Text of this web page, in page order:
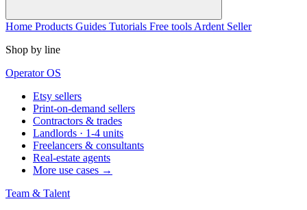
Home Products Guides Tutorials Free tools Ardent Seller
Shop by line
Operator OS
Etsy sellers
Print-on-demand sellers
Contractors & trades
Landlords · 1-4 units
Freelancers & consultants
Real-estate agents
More use cases →
Team & Talent